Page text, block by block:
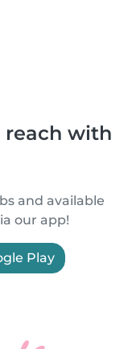
reach with
and available
our app!
Play